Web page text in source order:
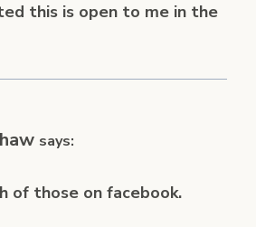
this is open to me in the
says:
of those on facebook.